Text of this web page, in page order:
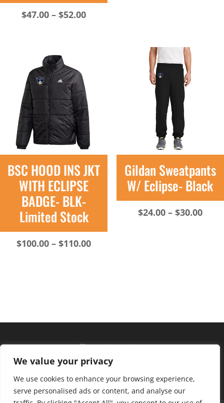
We value your privacy
We use cookies to enhance your browsing experience,
serve personalised ads or content, and analyse our
$47.00 – $52.00Price
BSC HOOD INS JKT
WITH ECLIPSE
BADGE- BLK-
Limited Stock
$100.00 – $110.00Price
Gildan Sweatpants
W/ Eclipse- Black
$24.00 – $30.00Price
Hours of operation
Monday – Friday: 10am – 6pm
Saturday: 9am – 4pm